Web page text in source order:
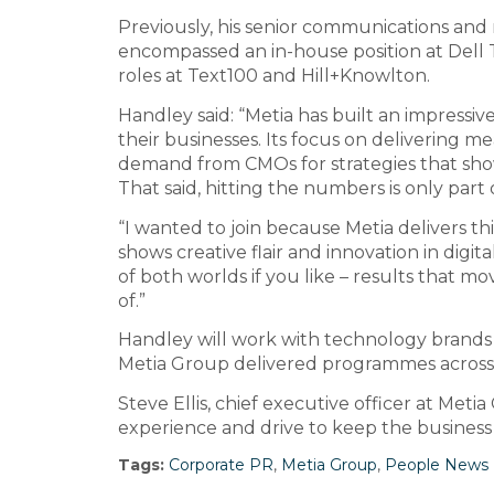
Previously, his senior communications
encompassed an in-house position at Dell
roles at Text100 and Hill+Knowlton.
Handley said: “Metia has built an
their businesses. Its focus on delivering
demand from CMOs for strategies that
That said, hitting the numbers is only part
“I wanted to join because Metia delivers
shows creative flair and innovation in
of both worlds if you like – results that
of.”
Handley will work with technology brands
Metia Group delivered programmes
Steve Ellis, chief executive officer at
experience and drive to keep the
Tags: Corporate PR, Metia Group, People News